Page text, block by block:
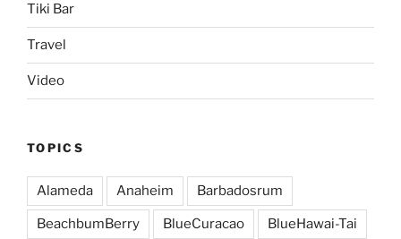
Tiki Bar
Travel
Video
TOPICS
Alameda Anaheim Barbadosrum
BeachbumBerry BlueCuracao BlueHawai-Tai